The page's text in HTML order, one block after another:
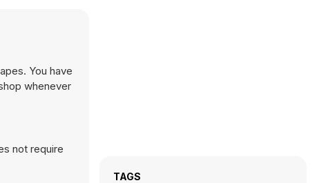
You have
whenever
not require
TAGS